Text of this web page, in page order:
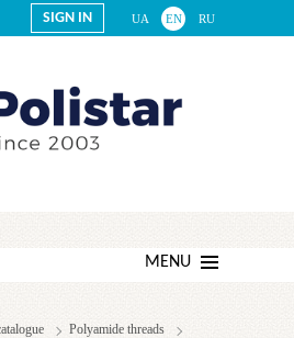
UA EN RU
SIGN IN
MENU
Polyamide threads